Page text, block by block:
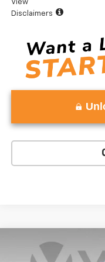
View
Disclaimers
2027 Chevrolet
Compare Vehicle